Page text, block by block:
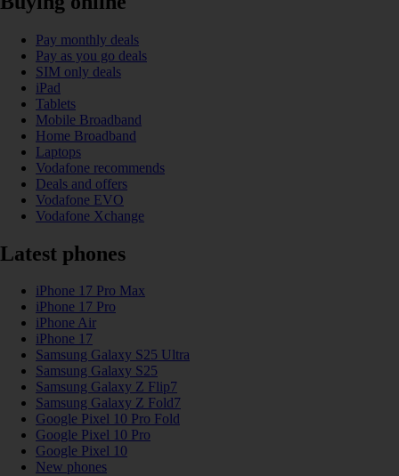
Pay monthly deals
Pay as you go deals
SIM only deals
iPad
Tablets
Mobile Broadband
Home Broadband
Laptops
Vodafone recommends
Deals and offers
Vodafone EVO
Vodafone Xchange
Latest phones
iPhone 17 Pro Max
iPhone 17 Pro
iPhone Air
iPhone 17
Samsung Galaxy S25 Ultra
Samsung Galaxy S25
Samsung Galaxy Z Flip7
Samsung Galaxy Z Fold7
Google Pixel 10 Pro Fold
Google Pixel 10 Pro
Google Pixel 10
New phones